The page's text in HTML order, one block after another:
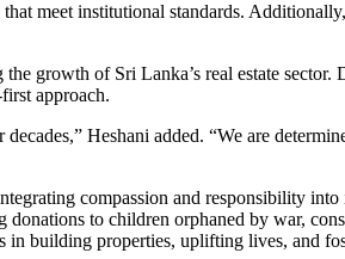
meet institutional standards.
growth of Sri Lanka’s real estate
approach.
Heshani added. “We are
compassion and responsibility
to children orphaned by war,
in building properties, uplifting lives, and